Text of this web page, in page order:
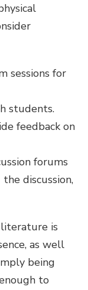
sessions for
students.
feedback on
forums
discussion,
is
as well
being
to